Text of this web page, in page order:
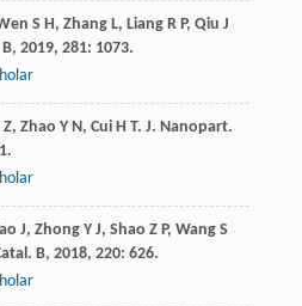
S H, Zhang L, Liang R P, Qiu J
, 2019, 281: 1073.
, Zhao Y N, Cui H T. J. Nanopart.
J, Zhong Y J, Shao Z P, Wang S
B, 2018, 220: 626.